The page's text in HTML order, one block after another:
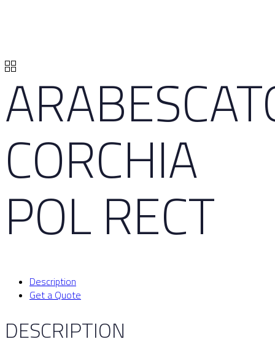
CORCHIA
POL RECT
Description
Get a Quote
DESCRIPTION